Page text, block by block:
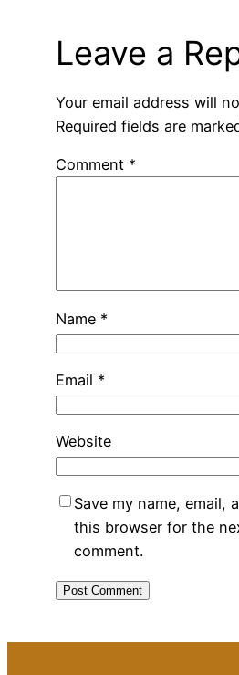
Leave a
Your email address will
Required fields are
Comment *
Name *
Email *
Website
Save my name, email,
this browser for the
comment.